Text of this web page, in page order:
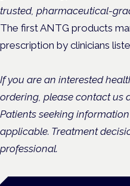
trusted, pharmaceutical-
The first ANTG products
prescription by clinicians
If you are an interested
ordering, please contact us
Patients seeking
applicable. Treatment
professional.